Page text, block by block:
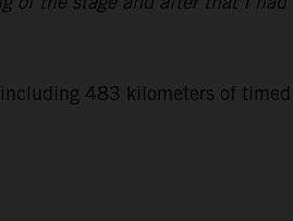
483 kilometers of